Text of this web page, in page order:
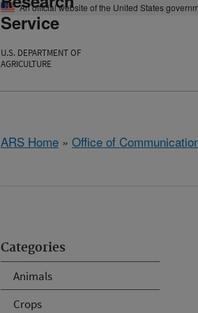
An official website of the United States
Service
U.S. DEPARTMENT OF
AGRICULTURE
ARS Home » Office of
Categories
Animals
Crops